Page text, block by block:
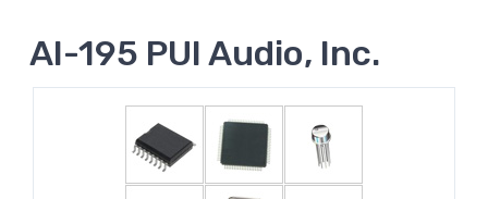
AI-195 PUI Audio, Inc.